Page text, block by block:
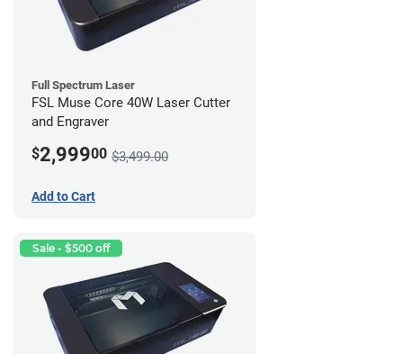
Full Spectrum Laser
FSL Muse Core 40W Laser Cutter
and Engraver
$2,99900 $3,499.00
Add to Cart
Sale - $500 off